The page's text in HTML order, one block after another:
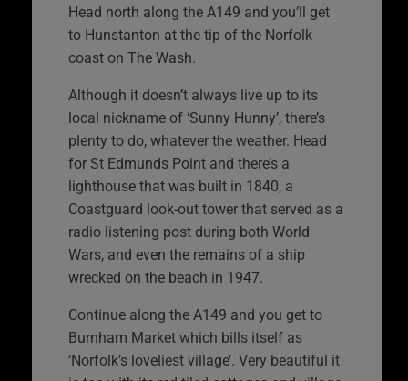
Head north along the A149 and you’ll get
to Hunstanton at the tip of the Norfolk
coast on The Wash.
Although it doesn’t always live up to its
local nickname of ‘Sunny Hunny’, there’s
plenty to do, whatever the weather. Head
for St Edmunds Point and there’s a
lighthouse that was built in 1840, a
Coastguard look-out tower that served as a
radio listening post during both World
Wars, and even the remains of a ship
wrecked on the beach in 1947.
Continue along the A149 and you get to
Burnham Market which bills itself as
‘Norfolk’s loveliest village’. Very beautiful it